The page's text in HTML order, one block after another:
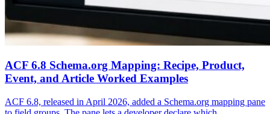
ACF 6.8 Schema.org Mapping: Recipe, Product,
Event, and Article Worked Examples
ACF 6.8, released in April 2026, added a Schema.org mapping pane